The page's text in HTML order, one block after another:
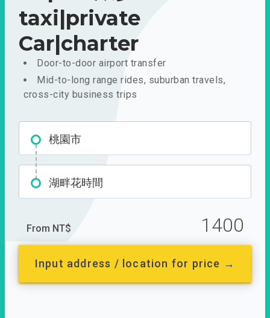
taxi|private
Car|charter
Door-to-door airport transfer
Mid-to-long range rides, suburban travels,
cross-city business trips
桃園市
湖畔花時間
From NT$ 1400
Input address / location for price →